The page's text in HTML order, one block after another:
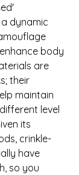
dynamic
body
are
their
maintain
level
its
crinkle-
have
so you